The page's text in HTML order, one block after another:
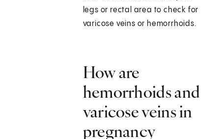
legs or rectal area to check for
varicose veins or hemorrhoids.
How are
hemorrhoids and
varicose veins in
pregnancy